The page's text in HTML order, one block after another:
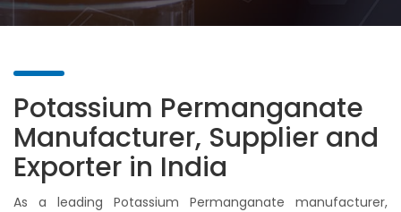
Potassium Permanganate
Manufacturer, Supplier and
Exporter in India
As a leading Potassium Permanganate manufacturer,